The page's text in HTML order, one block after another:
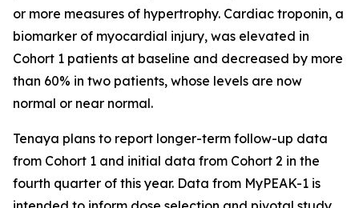
or more measures of hypertrophy. Cardiac troponin, a
biomarker of myocardial injury, was elevated in
Cohort 1 patients at baseline and decreased by more
than 60% in two patients, whose levels are now
normal or near normal.
Tenaya plans to report longer-term follow-up data
from Cohort 1 and initial data from Cohort 2 in the
fourth quarter of this year. Data from MyPEAK-1 is